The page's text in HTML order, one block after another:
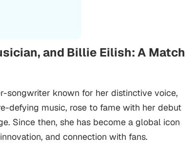
and Billie Eilish: A Match
songwriter known for her distinctive voice,
defying music, rose to fame with her debut
Since then, she has become a global icon
and connection with fans.